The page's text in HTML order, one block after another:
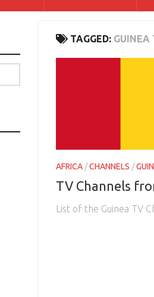
TAGGED: GUINEA
AFRICA /CHANNELS /
TV Channels
List of the Guinea TV